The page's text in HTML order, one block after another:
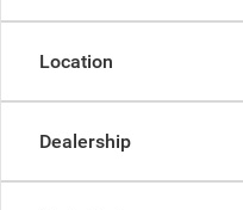
Location
Dealership